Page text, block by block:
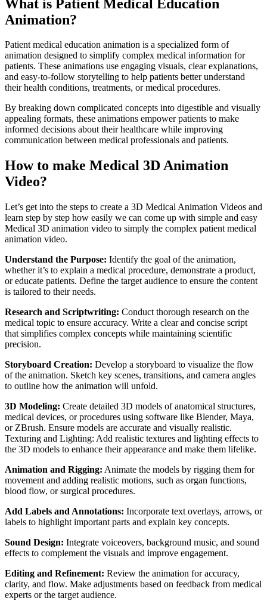
What is Patient Medical Education
Animation?
Patient medical education animation is a specialized form of
animation designed to simplify complex medical information for
patients. These animations use engaging visuals, clear explanations,
and easy-to-follow storytelling to help patients better understand
their health conditions, treatments, or medical procedures.
By breaking down complicated concepts into digestible and visually
appealing formats, these animations empower patients to make
informed decisions about their healthcare while improving
communication between medical professionals and patients.
How to make Medical 3D Animation
Video?
Let’s get into the steps to create a 3D Medical Animation Videos and
learn step by step how easily we can come up with simple and easy
Medical 3D animation video to simply the complex patient medical
animation video.
Understand the Purpose: Identify the goal of the animation,
whether it’s to explain a medical procedure, demonstrate a product,
or educate patients. Define the target audience to ensure the content
is tailored to their needs.
Research and Scriptwriting: Conduct thorough research on the
medical topic to ensure accuracy. Write a clear and concise script
that simplifies complex concepts while maintaining scientific
precision.
Storyboard Creation: Develop a storyboard to visualize the flow
of the animation. Sketch key scenes, transitions, and camera angles
to outline how the animation will unfold.
3D Modeling: Create detailed 3D models of anatomical structures,
medical devices, or procedures using software like Blender, Maya,
or ZBrush. Ensure models are accurate and visually realistic.
Texturing and Lighting: Add realistic textures and lighting effects to
the 3D models to enhance their appearance and make them lifelike.
Animation and Rigging: Animate the models by rigging them for
movement and adding realistic motions, such as organ functions,
blood flow, or surgical procedures.
Add Labels and Annotations: Incorporate text overlays, arrows, or
labels to highlight important parts and explain key concepts.
Sound Design: Integrate voiceovers, background music, and sound
effects to complement the visuals and improve engagement.
Editing and Refinement: Review the animation for accuracy,
clarity, and flow. Make adjustments based on feedback from medical
experts or the target audience.